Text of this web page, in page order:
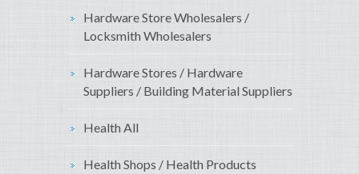
Hardware Store Wholesalers /
Locksmith Wholesalers
Hardware Stores / Hardware
Suppliers / Building Material Suppliers
Health All
Health Shops / Health Products